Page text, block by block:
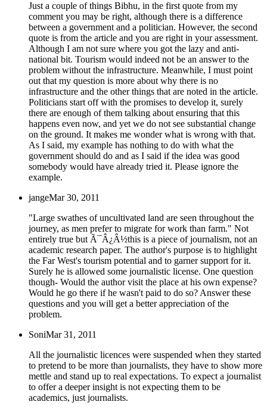
Just a couple of things Bibhu, in the first quote from my
comment you may be right, although there is a difference
between a government and a politician. However, the second
quote is from the article and you are right in your assessment.
Although I am not sure where you got the lazy and anti-
national bit. Tourism would indeed not be an answer to the
problem without the infrastructure. Meanwhile, I must point
out that my question is more about why there is no
infrastructure and the other things that are noted in the article.
Politicians start off with the promises to develop it, surely
there are enough of them talking about ensuring that this
happens even now, and yet we do not see substantial change
on the ground. It makes me wonder what is wrong with that.
As I said, my example has nothing to do with what the
government should do and as I said if the idea was good
somebody would have already tried it. Please ignore the
example.
jangeMar 30, 2011
"Large swathes of uncultivated land are seen throughout the
journey, as men prefer to migrate for work than farm." Not
entirely true but Ã¯Â¿Â½this is a piece of journalism, not an
academic research paper. The author's purpose is to highlight
the Far West's tourism potential and to garner support for it.
Surely he is allowed some journalistic license. One question
though- Would the author visit the place at his own expense?
Would he go there if he wasn't paid to do so? Answer these
questions and you will get a better appreciation of the
problem.
SoniMar 31, 2011
All the journalistic licences were suspended when they started
to pretend to be more than journalists, they have to show more
mettle and stand up to real expectations. To expect a journalist
to offer a deeper insight is not expecting them to be
academics, just journalists.